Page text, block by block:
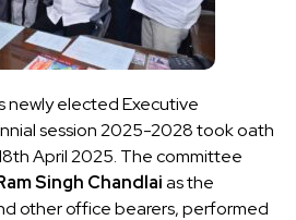
newly elected Executive
session 2025-2028 took oath
April 2025. The committee
Singh Chandlaias the
other office bearers, performed